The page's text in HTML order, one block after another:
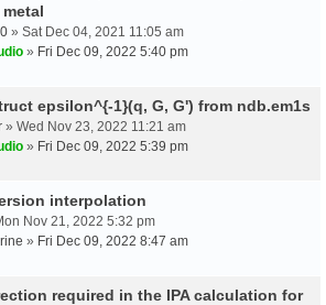
» Sat Dec 04, 2021 11:05 am
» Fri Dec 09, 2022 5:40 pm
epsilon^{-1}(q, G, G') from ndb.em1s
» Wed Nov 23, 2022 11:21 am
» Fri Dec 09, 2022 5:39 pm
interpolation
Nov 21, 2022 5:32 pm
» Fri Dec 09, 2022 8:47 am
required in the IPA calculation for